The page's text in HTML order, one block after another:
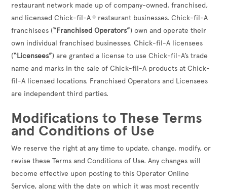
restaurant network made up of company-owned, franchised,
and licensed Chick-fil-A ® restaurant businesses. Chick-fil-A
franchisees (“Franchised Operators”) own and operate their
own individual franchised businesses. Chick-fil-A licensees
(“Licensees”) are granted a license to use Chick-fil-A’s trade
name and marks in the sale of Chick-fil-A products at Chick-
fil-A licensed locations. Franchised Operators and Licensees
are independent third parties.
Modifications to These Terms
and Conditions of Use
We reserve the right at any time to update, change, modify, or
revise these Terms and Conditions of Use. Any changes will
become effective upon posting to this Operator Online
Service, along with the date on which it was most recently